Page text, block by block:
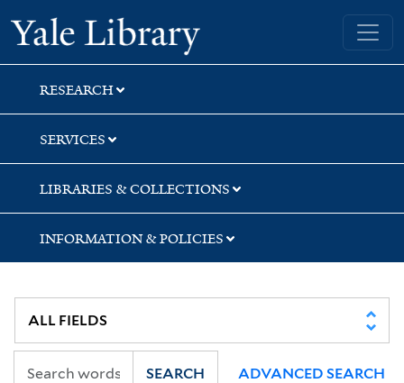
Skip
to
search
Skip
to
main
content
Yale University Library
RESEARCH
SERVICES
LIBRARIES & COLLECTIONS
INFORMATION & POLICIES
SEARCH ADVANCED SEARCH